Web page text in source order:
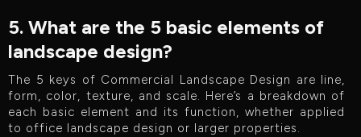
5. What are the 5 basic elements of
landscape design?
The 5 keys of Commercial Landscape Design are line,
form, color, texture, and scale. Here’s a breakdown of
each basic element and its function, whether applied
to office landscape design or larger properties.